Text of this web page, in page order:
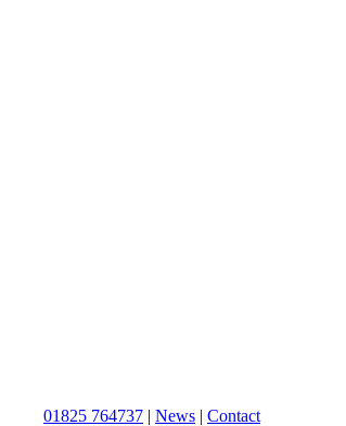
01825 764737 | News | Contact